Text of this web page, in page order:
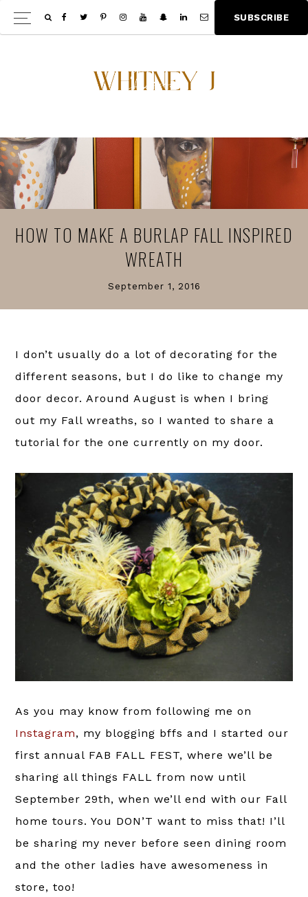
Skip
to
Skip
to
SU BSCRIBE
HOW TO MAKE A BURLAP FALL INSPIRED
WREATH
September 1, 2016
I don’t usually do a lot of decorating for the
different seasons, but I do like to change my
door decor. Around August is when I bring
out my Fall wreaths, so I wanted to share a
tutorial for the one currently on my door.
As you may know from following me on
Instagram, my blogging bffs and I started our
first annual FAB FALL FEST, where we’ll be
sharing all things FALL from now until
September 29th, when we’ll end with our Fall
home tours. You DON’T want to miss that! I’ll
be sharing my never before seen dining room
and the other ladies have awesomeness in
store, too!